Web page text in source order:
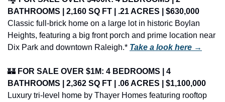
BATHROOMS | 2,160 SQ FT | .21 ACRES | $630,000
Classic full-brick home on a large lot in historic Boylan
Heights, featuring a big front porch and prime location near
Dix Park and downtown Raleigh.* Take a look here →
🏰 FOR SALE OVER $1M: 4 BEDROOMS | 4
BATHROOMS | 2,362 SQ FT | .06 ACRES | $1,100,000
Luxury tri-level home by Thayer Homes featuring rooftop